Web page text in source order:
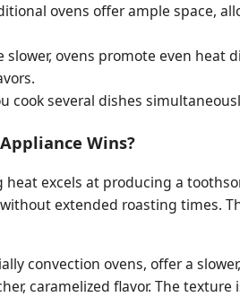
ovens offer ample space,
slower, ovens promote even
cook several dishes
Wins?
heat excels at producing a
extended roasting times.
convection ovens, offer a
caramelized flavor. The